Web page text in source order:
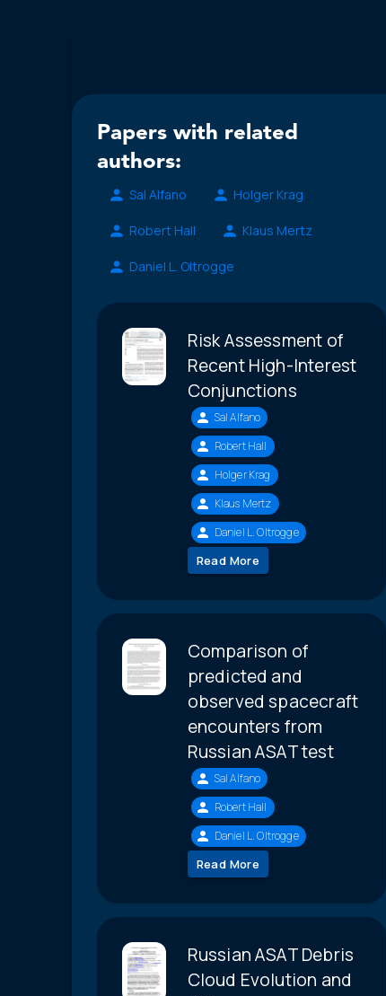
Papers with related
authors:
Sal Alfano Holger Krag
Robert Hall Klaus Mertz
Daniel L. Oltrogge
Risk Assessment of
Recent High-Interest
Conjunctions
Sal Alfano
Robert Hall
Holger Krag
Klaus Mertz
Daniel L. Oltrogge
Read More
Comparison of
predicted and
observed spacecraft
encounters from
Russian ASAT test
Sal Alfano
Robert Hall
Daniel L. Oltrogge
Read More
Russian ASAT Debris
Cloud Evolution and